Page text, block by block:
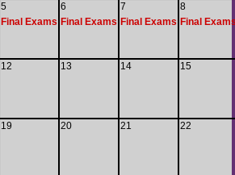
5
Final Exams
6
Final Exams
7
Final Exams
8
Final
12 13 14 15
19 20 21 22